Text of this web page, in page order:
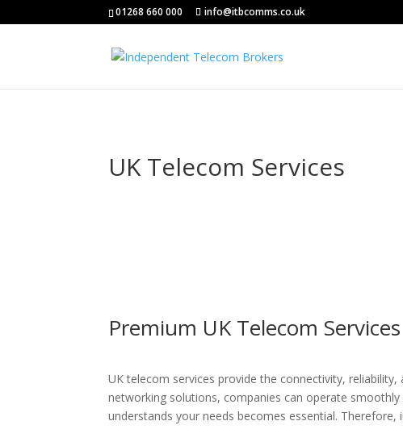
01268 660 000 info@itbcomms.co.uk
UK Telecom Services
Premium UK Telecom Services
UK telecom services provide the connectivity,
networking solutions, companies can operate
understands your needs becomes essential.